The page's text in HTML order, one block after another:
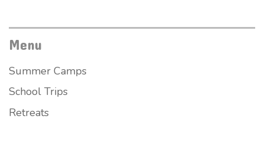
Menu
Summer Camps
School Trips
Retreats